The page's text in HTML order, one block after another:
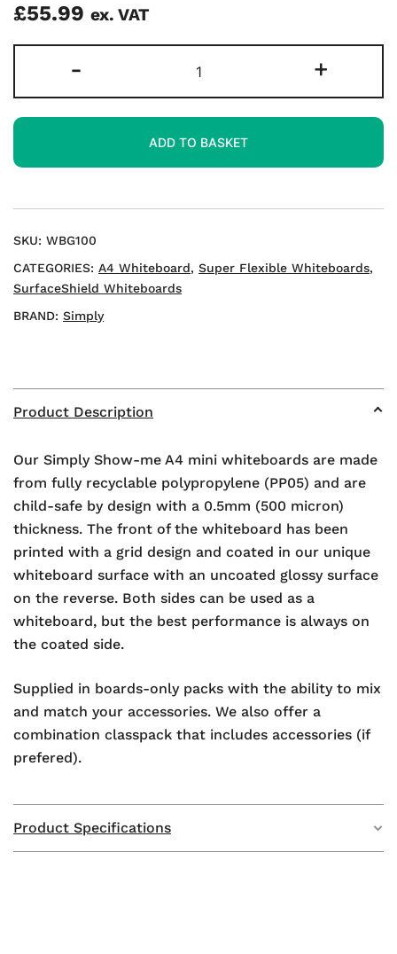
£55.99 ex. VAT
-
Super-
flexible
Mini
Whiteboards
+
ADD TO BASKET
SKU: WBG100
CATEGORIES: A4 Whiteboard, Super Flexible Whiteboards,
SurfaceShield Whiteboards
BRAND: Simply
Product Description
Our Simply Show-me A4 mini whiteboards are made
from fully recyclable polypropylene (PP05) and are
child-safe by design with a 0.5mm (500 micron)
thickness. The front of the whiteboard has been
printed with a grid design and coated in our unique
whiteboard surface with an uncoated glossy surface
on the reverse. Both sides can be used as a
whiteboard, but the best performance is always on
the coated side.
Supplied in boards-only packs with the ability to mix
and match your accessories. We also offer a
combination classpack that includes accessories (if
prefered).
Product Specifications